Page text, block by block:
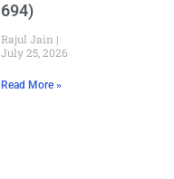
694)
Rajul Jain
July 25, 2026
Read More »